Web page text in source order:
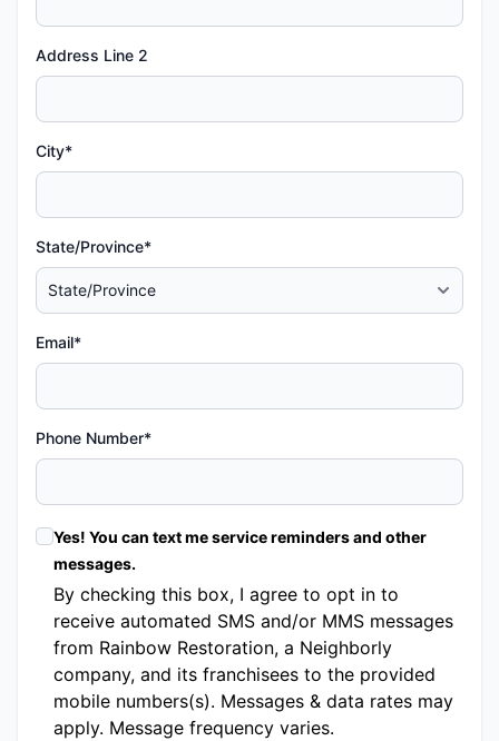
Address Line 2
City*
State/Province*
Email*
Phone Number*
Yes! You can text me service reminders and other
messages.
By checking this box, I agree to opt in to
receive automated SMS and/or MMS messages
from Rainbow Restoration, a Neighborly
company, and its franchisees to the provided
mobile numbers(s). Messages & data rates may
apply. Message frequency varies.